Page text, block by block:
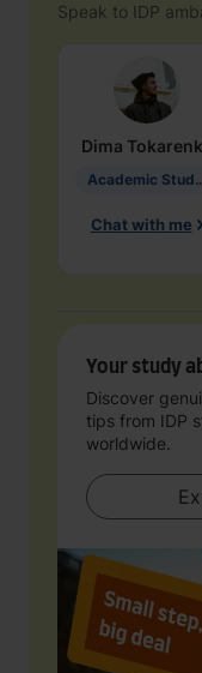
Speak to IDP
Dima
Academic
Chat with me
Your study
Discover
tips from IDP
worldwide.